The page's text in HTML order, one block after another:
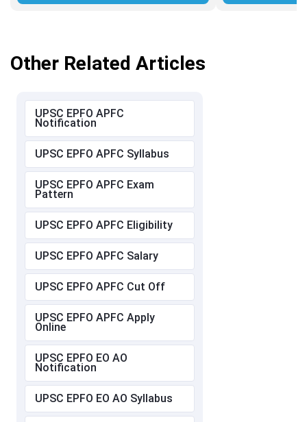
Other Related Articles
UPSC EPFO APFC
Notification
UPSC EPFO APFC Syllabus
UPSC EPFO APFC Exam
Pattern
UPSC EPFO APFC Eligibility
UPSC EPFO APFC Salary
UPSC EPFO APFC Cut Off
UPSC EPFO APFC Apply
Online
UPSC EPFO EO AO
Notification
UPSC EPFO EO AO Syllabus